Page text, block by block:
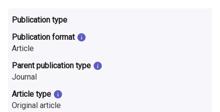
o
n
r
e
s
Publication type
Publication format
Article
Parent publication type
Journal
Article type
Original article